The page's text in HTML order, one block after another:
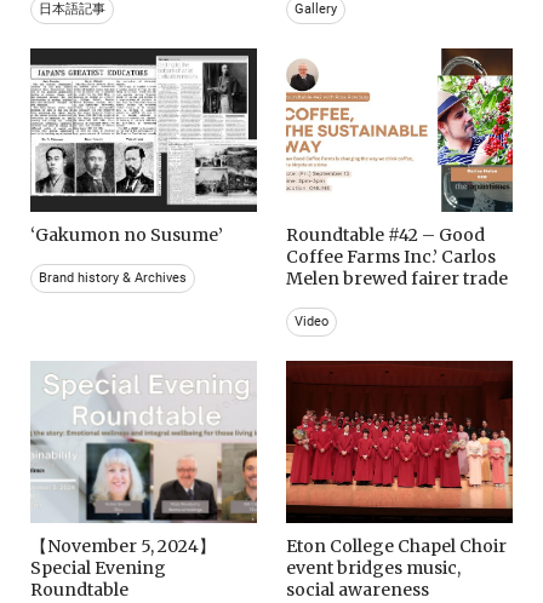
日本語記事 Gallery
‘Gakumon no Susume’
Brand history & Archives
Roundtable #42 – Good
Coffee Farms Inc.’ Carlos
Melen brewed fairer trade
Video
【November 5, 2024】
Special Evening
Roundtable
Eton College Chapel Choir
event bridges music,
social awareness